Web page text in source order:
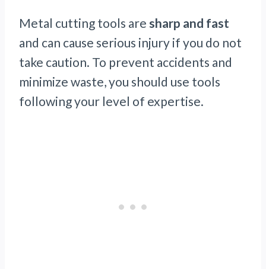
Metal cutting tools are sharp and fast
and can cause serious injury if you do not
take caution. To prevent accidents and
minimize waste, you should use tools
following your level of expertise.